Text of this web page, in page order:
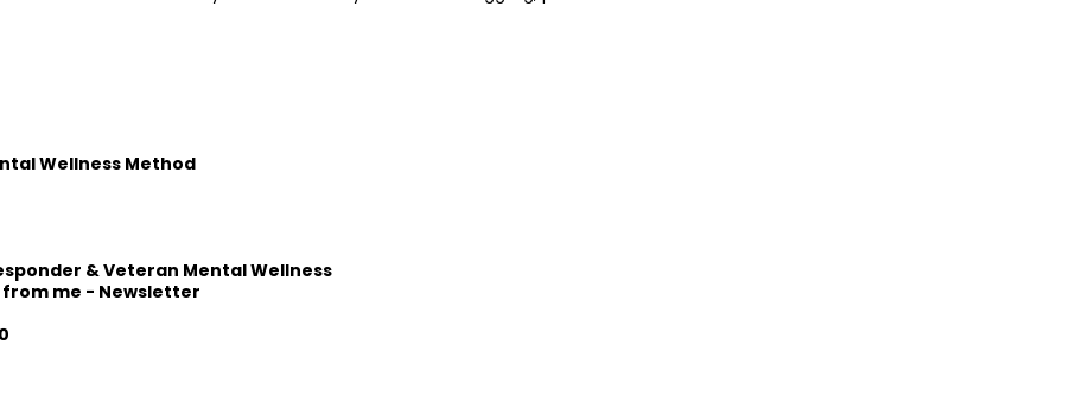
Wellness Method
& Veteran Mental Wellness
from me - Newsletter